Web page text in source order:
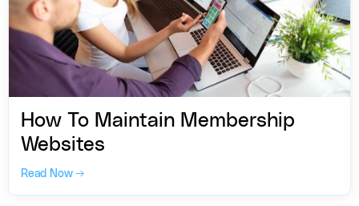
How To Maintain Membership
Websites
Read Now →